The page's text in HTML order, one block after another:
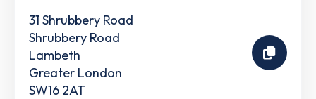
31 Shrubbery Road
Shrubbery Road
Lambeth
Greater London
SW16 2AT